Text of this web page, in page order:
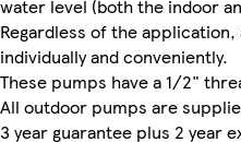
water level (both the indoor
Regardless of the
individually and conveniently.
These pumps have a 1/2"
All outdoor pumps are
3 year guarantee plus 2 year